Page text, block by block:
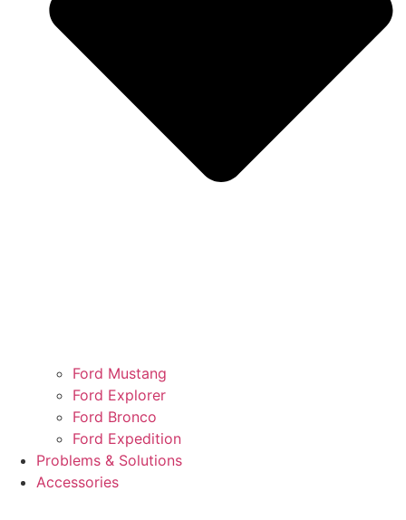
Ford Mustang
Ford Explorer
Ford Bronco
Ford Expedition
Problems & Solutions
Accessories